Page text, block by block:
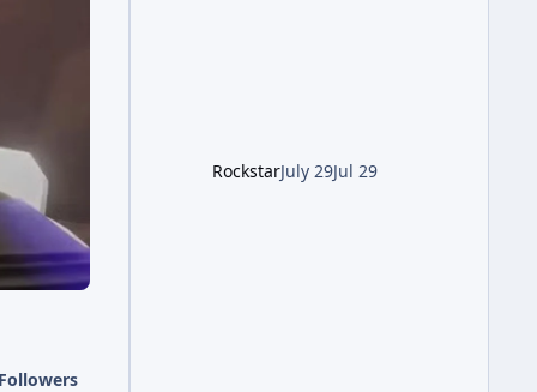
Followers
update first launched. Since
The Kortz Center Heist DLC
RockstarJuly 29Jul 29